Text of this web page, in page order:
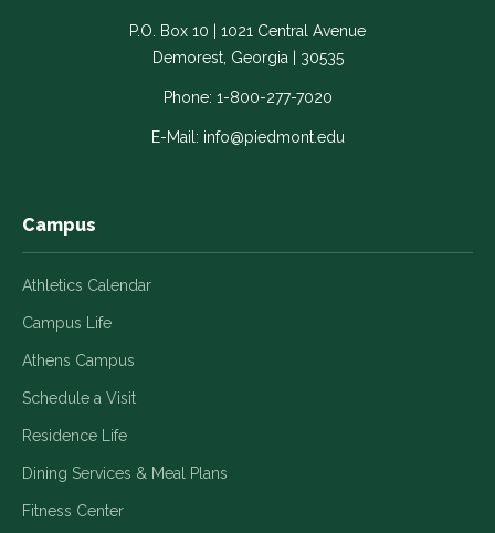
-
Link
opens
new
Link
opens
in
a
new
Link
opens
in
a
new
-
Link
opens
in
new
Link
opens
in
a
new
P.O. Box 10 | 1021 Central Avenue
Demorest, Georgia | 30535
Phone: 1-800-277-7020
E-Mail: info@piedmont.edu
Campus
Athletics Calendar
Campus Life
Athens Campus
Schedule a Visit
Residence Life
Dining Services & Meal Plans
Fitness Center